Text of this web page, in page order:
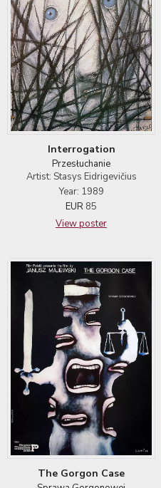
Interrogation
Przesłuchanie
Artist: Stasys Eidrigevičius
Year: 1989
EUR 85
View poster
The Gorgon Case